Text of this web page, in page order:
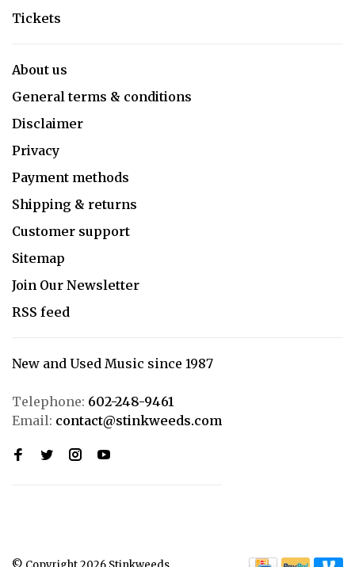
Tickets
About us
General terms & conditions
Disclaimer
Privacy
Payment methods
Shipping & returns
Customer support
Sitemap
Join Our Newsletter
RSS feed
New and Used Music since 1987
Telephone: 602-248-9461
Email: contact@stinkweeds.com